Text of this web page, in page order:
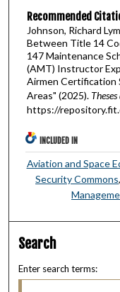
Recommended
Johnson, Richard
Between Title 14
147 Maintenance
(AMT) Instructor
Airmen Certification
Areas" (2025).
https://
INCLUDED IN
Aviation and Space
Security Commons
Search
Enter search terms: